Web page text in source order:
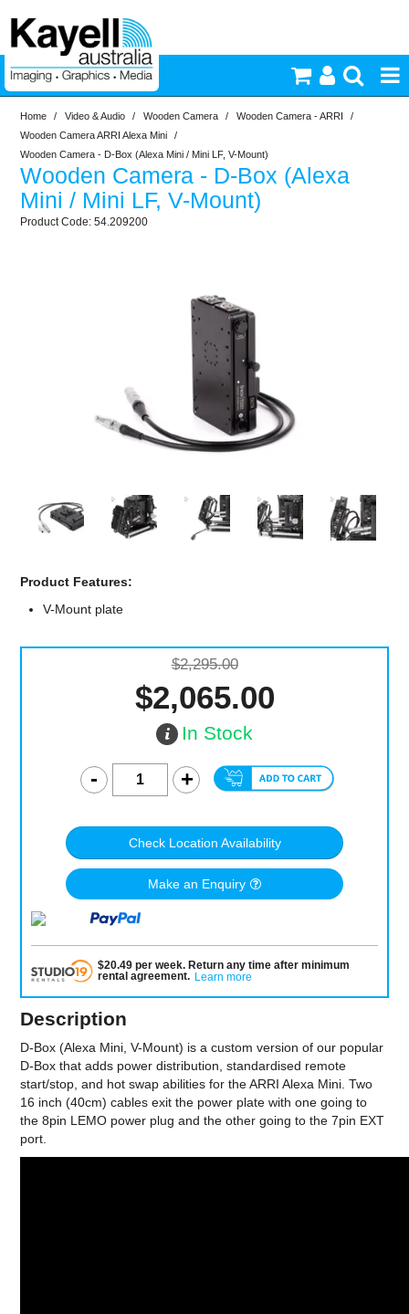
Printers & Accessories
Inkjet Consumables
Lighting
Commercial Print
Computer Accessories
Home / Video & Audio / Wooden Camera / Wooden Camera - ARRI
/
Wooden Camera ARRI Alexa Mini
/
Wooden Camera - D-Box (Alexa Mini / Mini LF, V-Mount)
Wooden Camera - D-Box (Alexa
Mini / Mini LF, V-Mount)
54.209200
Product Features:
V-Mount plate
$2,295.00
$2,065.00
In Stock
Check Location Availability
Make an Enquiry
$20.49per week. Return any time after minimum
rental agreement. Learn more
Description
D-Box (Alexa Mini, V-Mount) is a custom version of our popular
D-Box that adds power distribution, standardised remote
start/stop, and hot swap abilities for the ARRI Alexa Mini. Two
16 inch (40cm) cables exit the power plate with one going to
the 8pin LEMO power plug and the other going to the 7pin EXT
port.